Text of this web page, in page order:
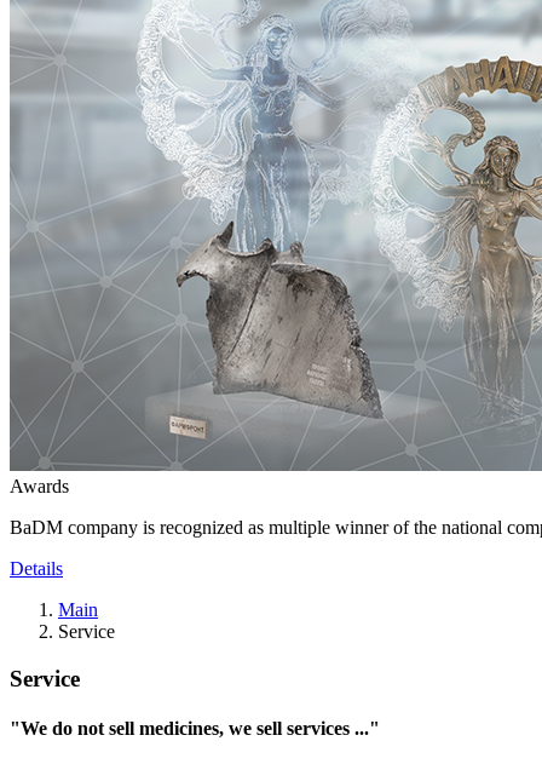
Awards
BaDM company is recognized as multiple winner of the national
Details
Main
Service
Service
"We do not sell medicines, we sell services ..."